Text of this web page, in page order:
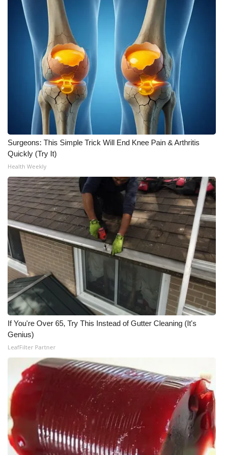
WCBI Senior Expo 2025
Job Fair 2025
Senior Spotlight 2026
Local Events
Obituaries
2025 Obituaries
2023 – 2024 Obituaries
Pets Without Partners
Big Deals
WCBI Medical Expert
Hosford Legal Line
Find A Job
CHANNELS
WCBI Channel Updates
CBSN Livefeed
Fox 4
WCBI – LP
Surgeons: This Simple Trick Will End Knee Pain & Arthritis
Quickly (Try It)
Health Weekly
If You're Over 65, Try This Instead of Gutter Cleaning (It's
Genius)
LeafFilter Partner